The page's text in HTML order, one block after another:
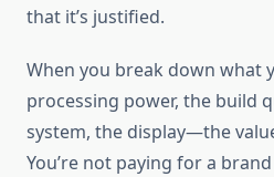
that it’s justified.
When you break down what
processing power, the build
system, the display—the
You’re not paying for a